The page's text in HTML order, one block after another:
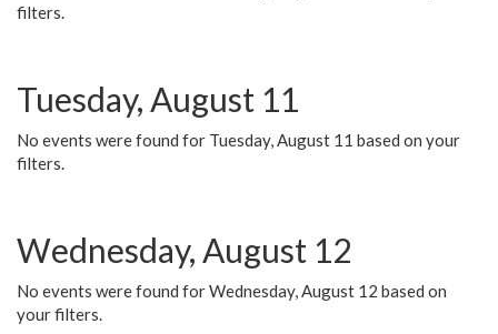
filters.
Tuesday, August 11
No events were found for Tuesday, August 11 based on your
filters.
Wednesday, August 12
No events were found for Wednesday, August 12 based on
your filters.